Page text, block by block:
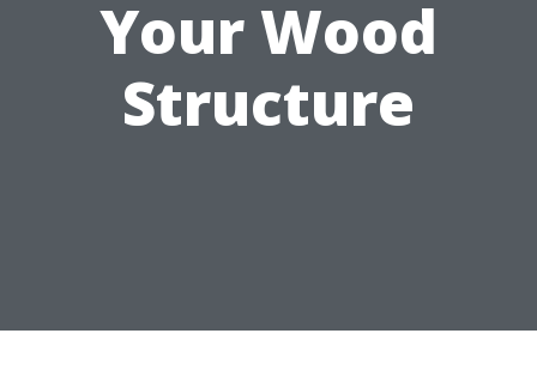
Your Wood
Structure